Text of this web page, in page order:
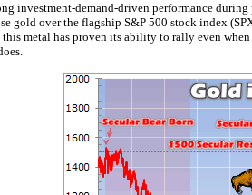
investment-demand-driven performance
gold over the flagship S&P 500 stock index
this metal has proven its ability to rally even